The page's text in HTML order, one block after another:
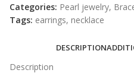
Categories: Pearl jewelry,
Tags: earrings, necklace
DESCRIPTION
Description